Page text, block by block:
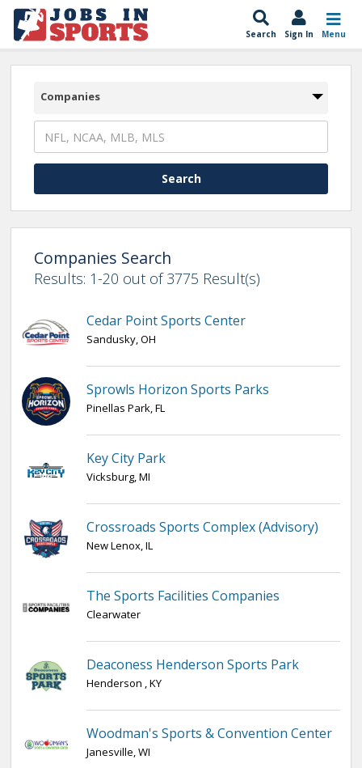
Search Sign In Menu
Companies
Companies Search
Results: 1-20 out of 3775 Result(s)
Cedar Point Sports Center
Sandusky, OH
Sprowls Horizon Sports Parks
Pinellas Park, FL
Key City Park
Vicksburg, MI
Crossroads Sports Complex (Advisory)
New Lenox, IL
The Sports Facilities Companies
Clearwater
Deaconess Henderson Sports Park
Henderson , KY
Woodman's Sports & Convention Center
Janesville, WI